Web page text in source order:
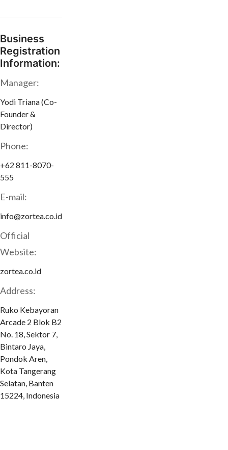
Business
Registration
Information:
Manager:
Yodi Triana (Co-
Founder &
Director)
Phone:
+62 811-8070-
555
E-mail:
info@zortea.co.id
Official
Website:
zortea.co.id
Address:
Ruko Kebayoran
Arcade 2 Blok B2
No. 18, Sektor 7,
Bintaro Jaya,
Pondok Aren,
Kota Tangerang
Selatan, Banten
15224, Indonesia